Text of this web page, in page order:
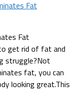
Fat
get rid of fat and
struggle?Not
fat, you can
looking great.This